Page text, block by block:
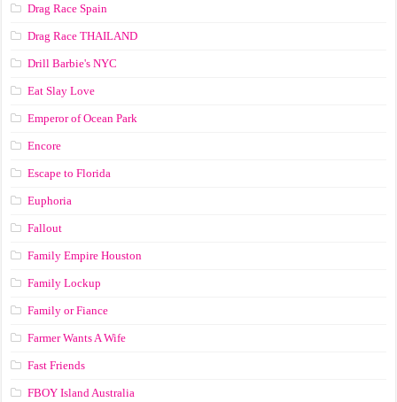
Drag Race Spain
Drag Race ТНАILАND
Drill Barbie's NYC
Eat Slay Love
Emperor of Ocean Park
Encore
Escape to Florida
Euphoria
Fallout
Family Empire Houston
Family Lockup
Family or Fiance
Farmer Wants A Wife
Fast Friends
FBOY Island Australia